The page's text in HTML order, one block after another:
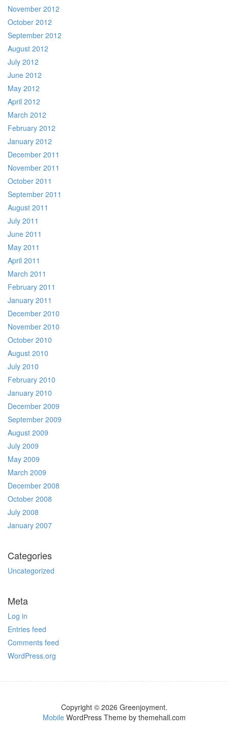
November 2012
October 2012
September 2012
August 2012
July 2012
June 2012
May 2012
April 2012
March 2012
February 2012
January 2012
December 2011
November 2011
October 2011
September 2011
August 2011
July 2011
June 2011
May 2011
April 2011
March 2011
February 2011
January 2011
December 2010
November 2010
October 2010
August 2010
July 2010
February 2010
January 2010
December 2009
September 2009
August 2009
July 2009
May 2009
March 2009
December 2008
October 2008
July 2008
January 2007
Categories
Uncategorized
Meta
Log in
Entries feed
Comments feed
WordPress.org
Copyright © 2026 Greenjoyment.
MobileWordPress Theme by themehall.com